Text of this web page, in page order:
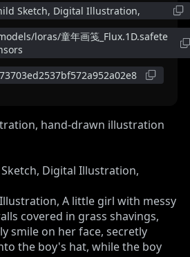
Sketch, Digital Illustration,
loras/童年画笺_Flux.1D.safete
hand-drawn illustration
Digital Illustration,
A little girl with messy
covered in grass shavings,
smile on her face, secretly
the boy's hat, while the boy